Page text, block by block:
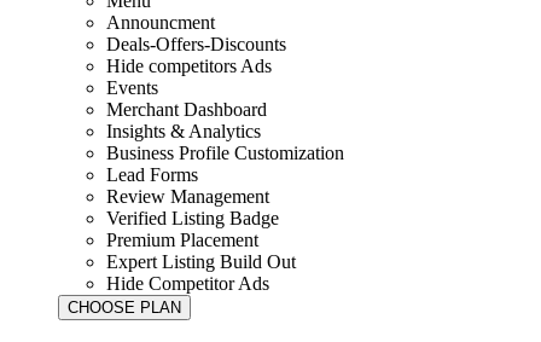
Announcment
Deals-Offers-Discounts
Hide competitors Ads
Events
Merchant Dashboard
Insights & Analytics
Business Profile Customization
Lead Forms
Review Management
Verified Listing Badge
Premium Placement
Expert Listing Build Out
Hide Competitor Ads